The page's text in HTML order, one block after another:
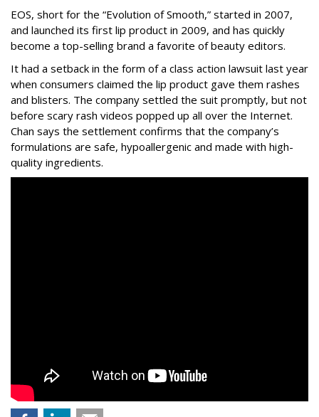
EOS, short for the “Evolution of Smooth,” started in 2007,
and launched its first lip product in 2009, and has quickly
become a top-selling brand a favorite of beauty editors.
It had a setback in the form of a class action lawsuit last year
when consumers claimed the lip product gave them rashes
and blisters. The company settled the suit promptly, but not
before scary rash videos popped up all over the Internet.
Chan says the settlement confirms that the company’s
formulations are safe, hypoallergenic and made with high-
quality ingredients.